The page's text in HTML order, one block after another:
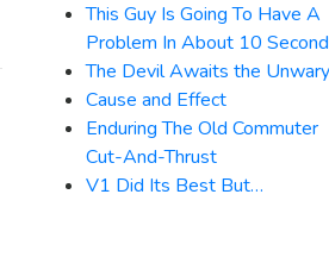
This Guy Is Going To Have A
Problem In About 10
The Devil Awaits the Unwary
Cause and Effect
Enduring The Old Commuter
Cut-And-Thrust
V1 Did Its Best But…